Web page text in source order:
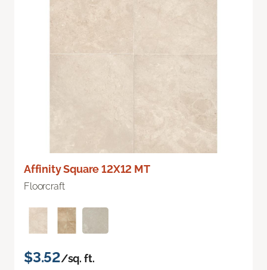
Affinity Square 12X12 MT
Floorcraft
$3.52/sq. ft.